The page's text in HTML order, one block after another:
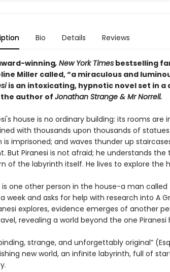
Bio Details Reviews
winning, New York Timesbestselling
Miller called, “a miraculous and
is an intoxicating, hypnotic novel set in
author ofJonathan Strange & Mr Norrell.
house is no ordinary building: its rooms are
with thousands upon thousands of
is imprisoned; and waves thunder up
But Piranesi is not afraid; he understands
of the labyrinth itself. He lives to explore the
is one other person in the house-a man called
week and asks for help with research into A
explores, evidence emerges of another
revealing a world beyond the one Piranesi
strange, and unforgettably original”
new world, an infinite labyrinth, full of